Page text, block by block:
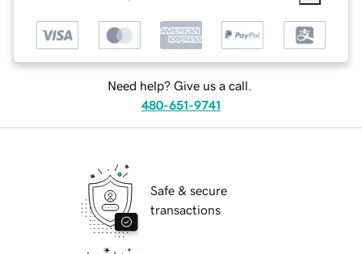
Need help? Give us a call.
480-651-9741
Safe & secure
transactions